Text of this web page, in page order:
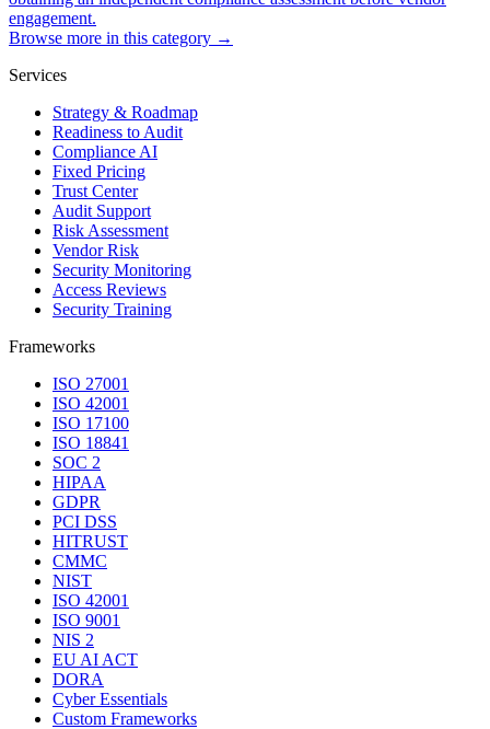
engagement.
Browse more in this category →
Services
Strategy & Roadmap
Readiness to Audit
Compliance AI
Fixed Pricing
Trust Center
Audit Support
Risk Assessment
Vendor Risk
Security Monitoring
Access Reviews
Security Training
Frameworks
ISO 27001
ISO 42001
ISO 17100
ISO 18841
SOC 2
HIPAA
GDPR
PCI DSS
HITRUST
CMMC
NIST
ISO 42001
ISO 9001
NIS 2
EU AI ACT
DORA
Cyber Essentials
Custom Frameworks